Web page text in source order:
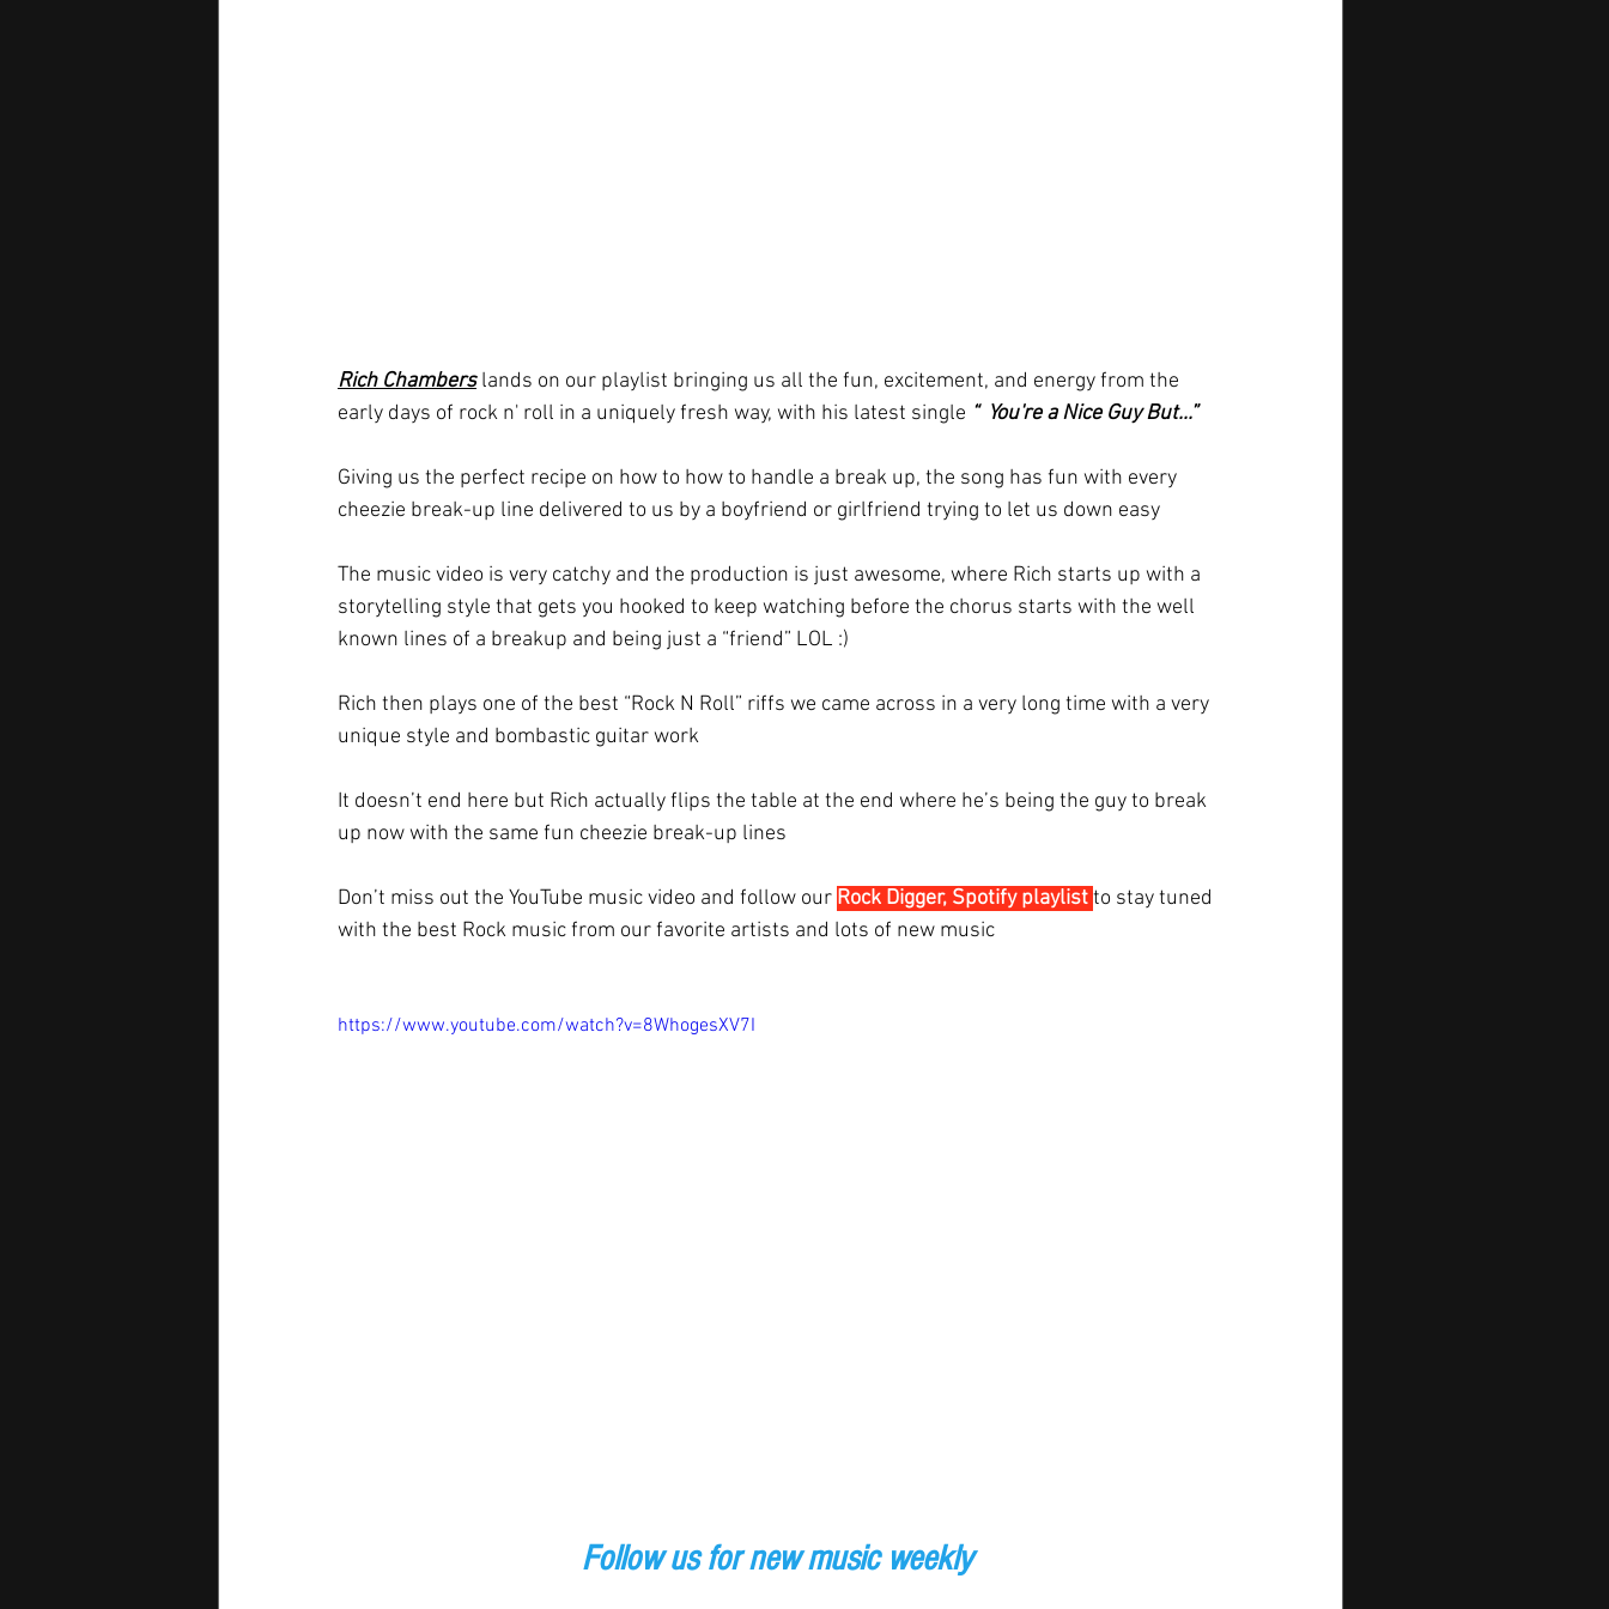
Rich Chambers lands on our playlist bringing us all the fun, excitement, and energy from the
early days of rock n' roll in a uniquely fresh way, with his latest single “  You're a Nice Guy But...”
Giving us the perfect recipe on how to how to handle a break up, the song has fun with every
cheezie break-up line delivered to us by a boyfriend or girlfriend trying to let us down easy
The music video is very catchy and the production is just awesome, where Rich starts up with a
storytelling style that gets you hooked to keep watching before the chorus starts with the well
known lines of a breakup and being just a “friend” LOL :)
Rich then plays one of the best “Rock N Roll” riffs we came across in a very long time with a very
unique style and bombastic guitar work
It doesn’t end here but Rich actually flips the table at the end where he’s being the guy to break
up now with the same fun cheezie break-up lines
Don’t miss out the YouTube music video and follow our Rock Digger, Spotify playlistto stay tuned
with the best Rock music from our favorite artists and lots of new music
https://www.youtube.com/watch?v=8WhogesXV7I
Follow us for new music weekly